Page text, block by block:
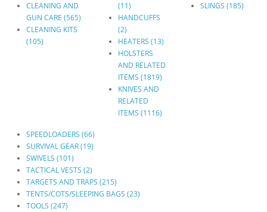
CLEANING AND
GUN CARE (565)
CLEANING KITS
(105)
(11)
HANDCUFFS
(2)
HEATERS (13)
HOLSTERS
AND RELATED
ITEMS (1819)
KNIVES AND
RELATED
ITEMS (1116)
SLINGS (185)
SPEEDLOADERS (66)
SURVIVAL GEAR (19)
SWIVELS (101)
TACTICAL VESTS (2)
TARGETS AND TRAPS (215)
TENTS/COTS/SLEEPING BAGS (23)
TOOLS (247)